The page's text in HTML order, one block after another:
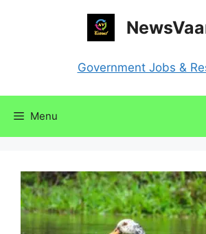
Government Jobs &
Menu